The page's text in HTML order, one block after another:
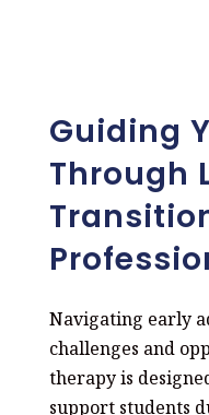
Guiding
Through
Navigating early
challenges and
therapy is
support students